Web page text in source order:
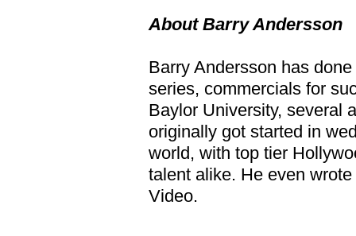
About Barry Andersson
Barry Andersson has
series, commercials for
Baylor University, several
originally got started in
world, with top tier
talent alike. He even
Video.